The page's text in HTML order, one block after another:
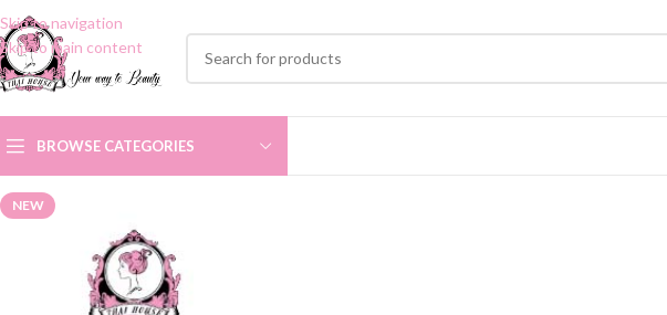
Skip to navigation
Skip to main content
BROWSE CATEGORIES
NEW